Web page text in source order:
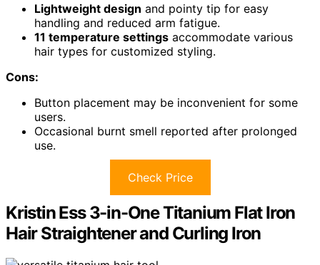
Lightweight design and pointy tip for easy
handling and reduced arm fatigue.
11 temperature settings accommodate various
hair types for customized styling.
Cons:
Button placement may be inconvenient for some
users.
Occasional burnt smell reported after prolonged
use.
Check Price
Kristin Ess 3-in-One Titanium Flat Iron
Hair Straightener and Curling Iron